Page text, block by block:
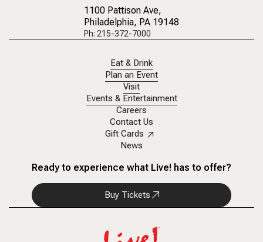
1100 Pattison Ave,
Philadelphia, PA 19148
Ph: 215-372-7000
Eat & Drink
Plan an Event
Visit
Events & Entertainment
Careers
Contact Us
Gift Cards
News
Ready to experience what Live! has to offer?
Buy Tickets